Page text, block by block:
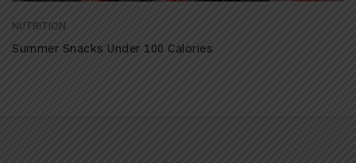
NUTRITION
Summer Snacks Under 100 Calories